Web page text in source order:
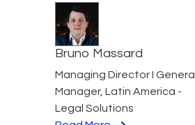
Bruno Massard
Managing Director I General
Manager, Latin America -
Legal Solutions